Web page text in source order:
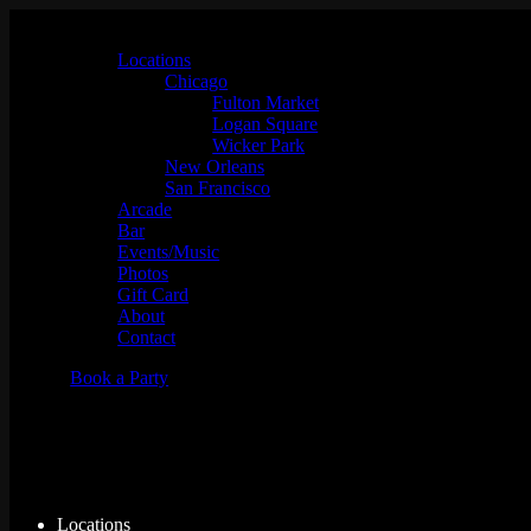
Locations
Chicago
Fulton Market
Logan Square
Wicker Park
New Orleans
San Francisco
Arcade
Bar
Events/Music
Photos
Gift Card
About
Contact
Book a Party
Locations